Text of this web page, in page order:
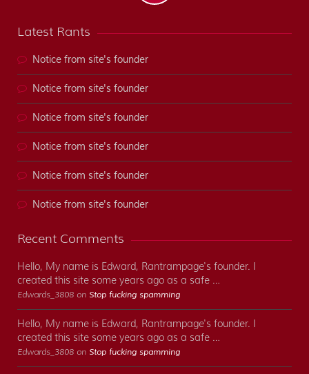
Latest Rants
Notice from site's founder
Notice from site's founder
Notice from site's founder
Notice from site's founder
Notice from site's founder
Notice from site's founder
Recent Comments
Hello, My name is Edward, Rantrampage's founder. I
created this site some years ago as a safe …
Edwards_3808 on Stop fucking spamming
Hello, My name is Edward, Rantrampage's founder. I
created this site some years ago as a safe …
Edwards_3808 on Stop fucking spamming